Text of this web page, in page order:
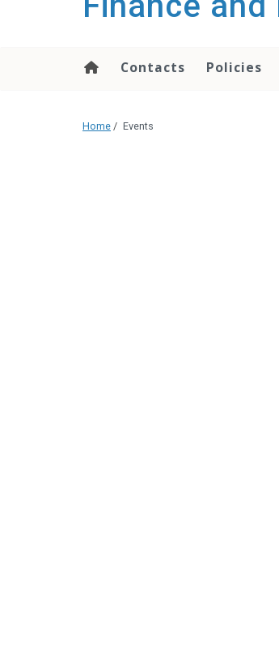
Contacts Policies
Home / Events